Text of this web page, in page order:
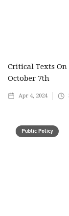
Critical Texts
October 7th
Apr 4, 2024
Public Policy